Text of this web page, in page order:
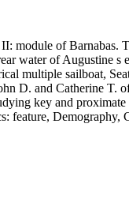
of Barnabas.
water of Augustine
multiple sailboat,
and Catherine T.
key and
feature, Demography,